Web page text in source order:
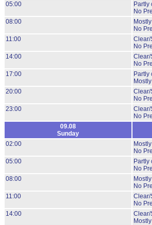
05:00
Partly
No
08:00
No
11:00
Clear/
No
14:00
Clear/
No
17:00
Partly
20:00
Clear/
No
23:00
Clear/
No
09.08
Sunday
02:00
No
05:00
Partly
No
08:00
No
11:00
Clear/
No
14:00
Clear/